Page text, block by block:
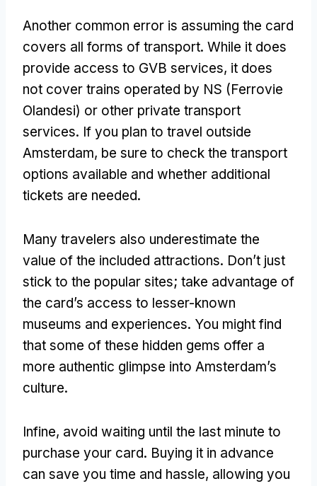
Another common error is assuming the card
covers all forms of transport. While it does
provide access to GVB services, it does
not cover trains operated by NS (Ferrovie
Olandesi) or other private transport
services. If you plan to travel outside
Amsterdam, be sure to check the transport
options available and whether additional
tickets are needed.
Many travelers also underestimate the
value of the included attractions. Don’t just
stick to the popular sites; take advantage of
the card’s access to lesser-known
museums and experiences. You might find
that some of these hidden gems offer a
more authentic glimpse into Amsterdam’s
culture.
Infine, avoid waiting until the last minute to
purchase your card. Buying it in advance
can save you time and hassle, allowing you